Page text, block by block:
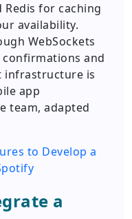
for caching
availability.
WebSockets
and
infrastructure is
app
team, adapted
to Develop a
a